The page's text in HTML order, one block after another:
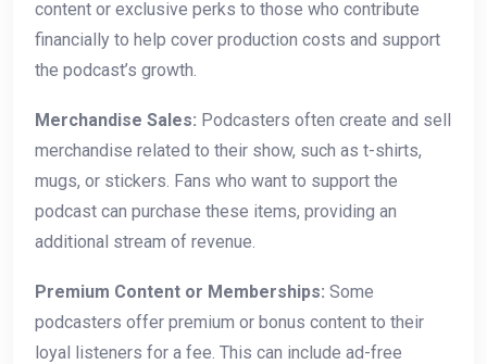
content or exclusive perks to those who contribute
financially to help cover production costs and support
the podcast’s growth.
Merchandise Sales: Podcasters often create and sell
merchandise related to their show, such as t-shirts,
mugs, or stickers. Fans who want to support the
podcast can purchase these items, providing an
additional stream of revenue.
Premium Content or Memberships: Some
podcasters offer premium or bonus content to their
loyal listeners for a fee. This can include ad-free